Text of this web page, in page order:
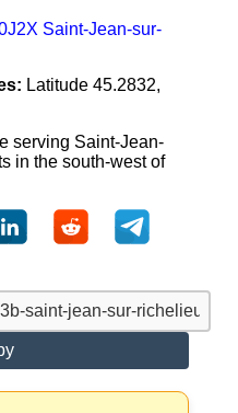
Saint-Jean-sur-
Latitude 45.2832,
serving Saint-Jean-
in the south-west of